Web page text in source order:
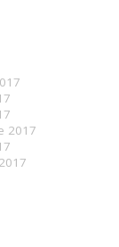
2017